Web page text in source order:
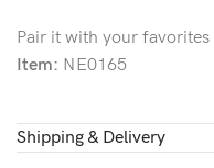
Pair it with your
Item: NE0165
Shipping & Delivery